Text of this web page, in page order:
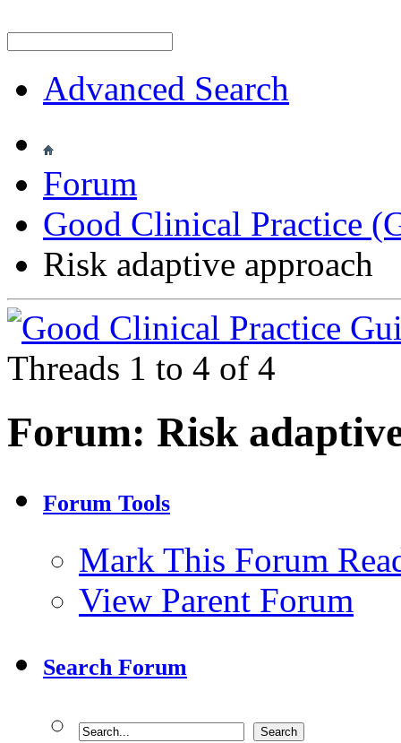
Advanced Search
Forum
Good Clinical Practice
Risk adaptive approach
Threads 1 to 4 of 4
Forum: Risk
Forum Tools
Mark This Forum
View Parent Forum
Search Forum